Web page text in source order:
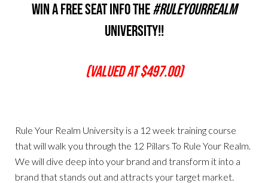
Win A Free Seat Info The#RuleYourRealm
University!!
(Valued At $497.00)
Rule Your Realm University is a 12 week training course
that will walk you through the 12 Pillars To Rule Your Realm.
We will dive deep into your brand and transform it into a
brand that stands out and attracts your target market.